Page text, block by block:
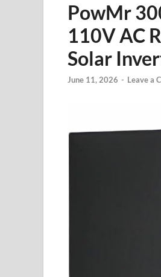
PowMr
110V AC
Solar
June 11, 2026 - Leave a